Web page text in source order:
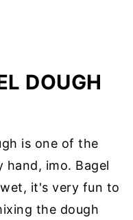
DOUGH
is one of the
hand, imo. Bagel
it's very fun to
the dough